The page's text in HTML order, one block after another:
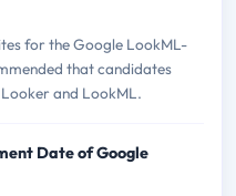
for the Google LookML-
that candidates
and LookML.
Date of Google